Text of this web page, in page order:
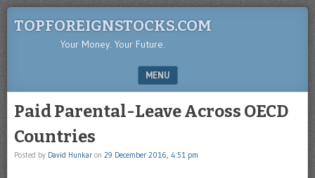
TOPFOREIGNSTOCKS.COM
Your Money. Your Future.
MENU
Paid Parental-Leave Across OECD
Countries
Posted by David Hunkar on 29 December 2016, 4:51 pm